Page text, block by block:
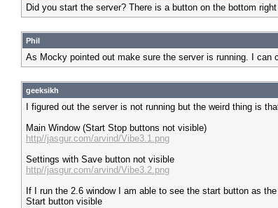
Did you start the server? There is a button on the bottom
Phil
As Mocky pointed out make sure the server is running. I
geeksikh
I figured out the server is not running but the weird thing is
Main Window (Start Stop buttons not visible)
http//jasgur.com/arvind/Vibe3.1.png
Settings with Save button not visible
http//jasgur.com/arvind/Vibe3.2.png
If I run the 2.6 window I am able to see the start button as
Start button visible